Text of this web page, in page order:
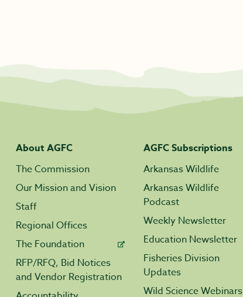
About AGFC
The Commission
Our Mission and Vision
Staff
Regional Offices
The Foundation
RFP/RFQ, Bid Notices
and Vendor Registration
AGFC Subscriptions
Arkansas Wildlife
Arkansas Wildlife
Podcast
Weekly Newsletter
Education Newsletter
Fisheries Division
Updates
Wild Science Webinars